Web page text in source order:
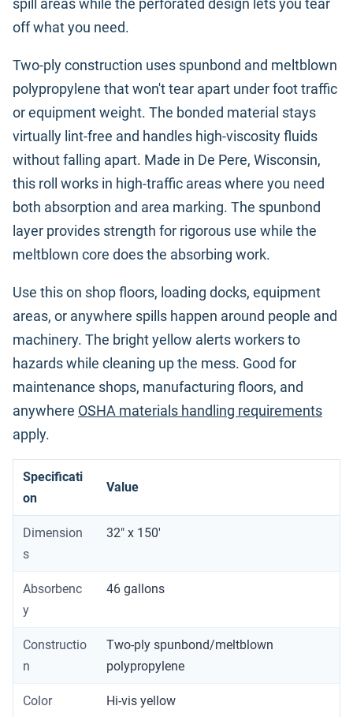
spill areas while the perforated design lets you tear
off what you need.
Two-ply construction uses spunbond and meltblown
polypropylene that won't tear apart under foot traffic
or equipment weight. The bonded material stays
virtually lint-free and handles high-viscosity fluids
without falling apart. Made in De Pere, Wisconsin,
this roll works in high-traffic areas where you need
both absorption and area marking. The spunbond
layer provides strength for rigorous use while the
meltblown core does the absorbing work.
Use this on shop floors, loading docks, equipment
areas, or anywhere spills happen around people and
machinery. The bright yellow alerts workers to
hazards while cleaning up the mess. Good for
maintenance shops, manufacturing floors, and
anywhere OSHA materials handling requirements
apply.
Specificati
on
Value
Dimension
s
32" x 150'
Absorbenc
y
46 gallons
Constructio
n
Two-ply spunbond/meltblown
polypropylene
Color Hi-vis yellow